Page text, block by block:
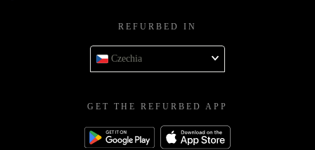
REFURBED IN
Czechia
GET THE REFURBED APP